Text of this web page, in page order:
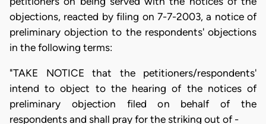
objections, reacted by filing on 7-7-2003, a notice of
preliminary objection to the respondents' objections
in the following terms:
"TAKE NOTICE that the petitioners/respondents'
intend to object to the hearing of the notices of
preliminary objection filed on behalf of the
respondents and shall pray for the striking out of -